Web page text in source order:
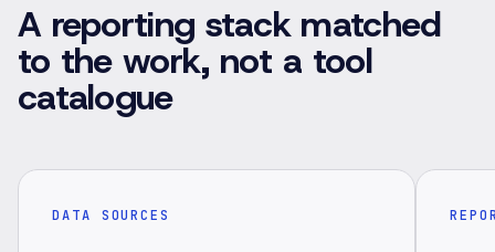
A reporting stack matched
to the work, not a tool
catalogue
DATA SOURCES